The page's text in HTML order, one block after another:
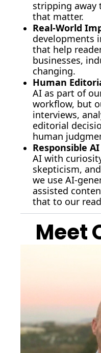
stripping away
that matter.
Real-World
developments
that help
businesses,
changing.
Human
AI as part of
workflow, but
interviews,
editorial
human
Responsible
AI with
skepticism,
we use AI-
assisted
that to our
Meet